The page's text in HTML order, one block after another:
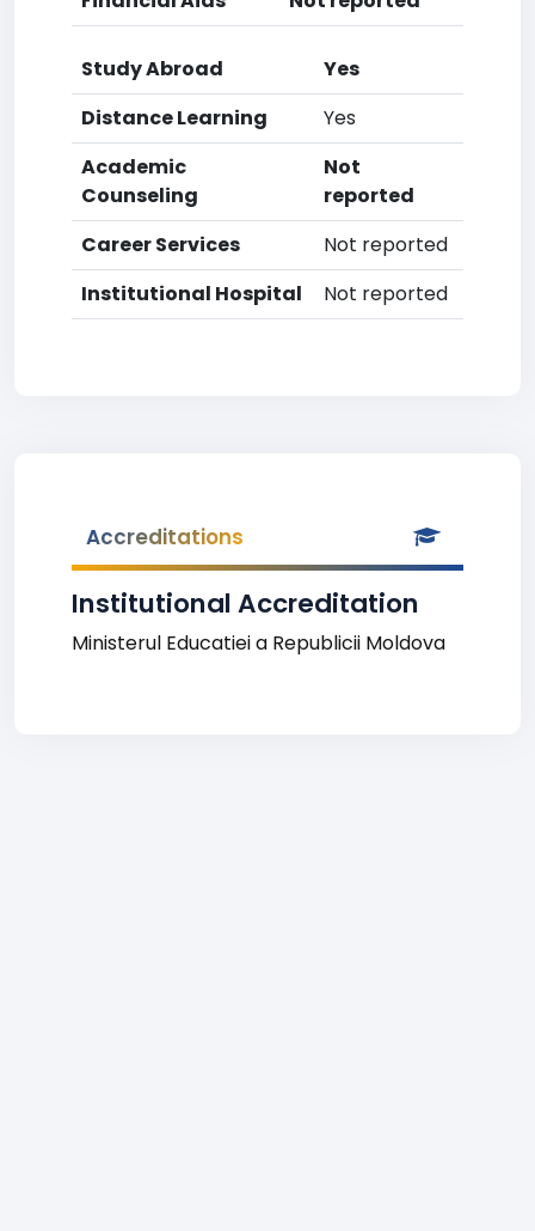
Study Abroad
Yes
Distance Learning
Yes
Academic
Counseling
Not
reported
Career Services
Not reported
Institutional Hospital
Not reported
Accreditations
Institutional Accreditation
Ministerul Educatiei a Republicii Moldova